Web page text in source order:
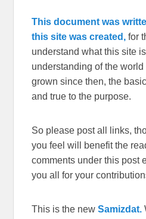
This document was
this site was created, for
understand what this site
understanding of the
grown since then, the
and true to the purpose.
So please post all links,
you feel will benefit the
comments under this post
you all for your
This is the newSamizdat.